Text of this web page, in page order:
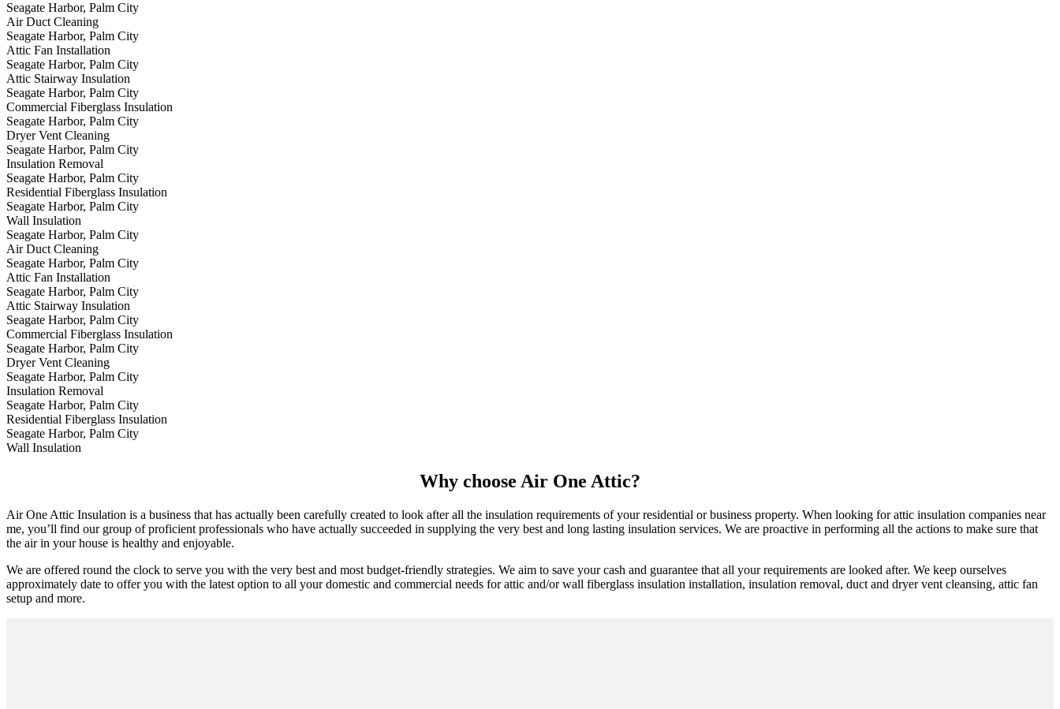
Seagate Harbor, Palm City
Air Duct Cleaning
Seagate Harbor, Palm City
Attic Fan Installation
Seagate Harbor, Palm City
Attic Stairway Insulation
Seagate Harbor, Palm City
Commercial Fiberglass Insulation
Seagate Harbor, Palm City
Dryer Vent Cleaning
Seagate Harbor, Palm City
Insulation Removal
Seagate Harbor, Palm City
Residential Fiberglass Insulation
Seagate Harbor, Palm City
Wall Insulation
Seagate Harbor, Palm City
Air Duct Cleaning
Seagate Harbor, Palm City
Attic Fan Installation
Seagate Harbor, Palm City
Attic Stairway Insulation
Seagate Harbor, Palm City
Commercial Fiberglass Insulation
Seagate Harbor, Palm City
Dryer Vent Cleaning
Seagate Harbor, Palm City
Insulation Removal
Seagate Harbor, Palm City
Residential Fiberglass Insulation
Seagate Harbor, Palm City
Wall Insulation
Why choose Air One Attic?
Air One Attic Insulation is a business that has actually been carefully created to look after all the insulation requirements of your residential or business property. When looking for attic insulation companies near
me, you’ll find our group of proficient professionals who have actually succeeded in supplying the very best and long lasting insulation services. We are proactive in performing all the actions to make sure that
the air in your house is healthy and enjoyable.
We are offered round the clock to serve you with the very best and most budget-friendly strategies. We aim to save your cash and guarantee that all your requirements are looked after. We keep ourselves
approximately date to offer you with the latest option to all your domestic and commercial needs for attic and/or wall fiberglass insulation installation, insulation removal, duct and dryer vent cleansing, attic fan
setup and more.